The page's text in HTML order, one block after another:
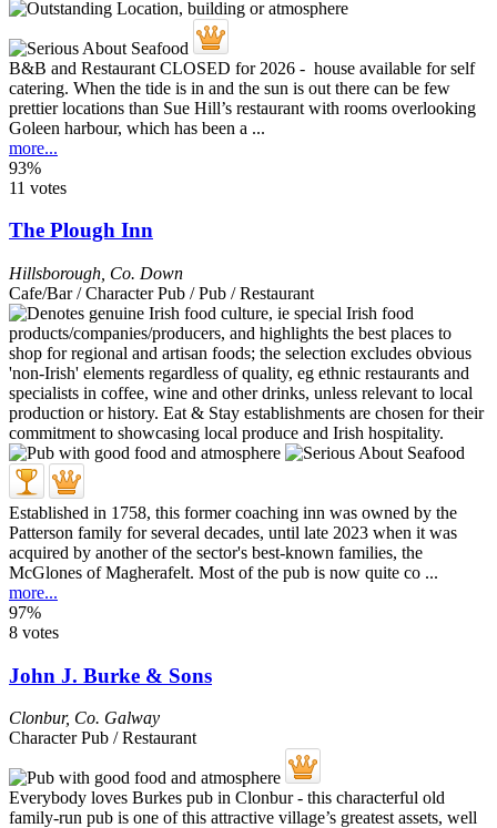
B&B and Restaurant CLOSED for 2026 - house available for self
catering. When the tide is in and the sun is out there can be few
prettier locations than Sue Hill’s restaurant with rooms overlooking
Goleen harbour, which has been a ...
more...
93%
11 votes
The Plough Inn
Hillsborough Co. Down
Cafe/Bar / Character Pub / Pub / Restaurant
Established in 1758, this former coaching inn was owned by the
Patterson family for several decades, until late 2023 when it was
acquired by another of the sector's best-known families, the
McGlones of Magherafelt. Most of the pub is now quite co ...
more...
97%
8 votes
John J. Burke & Sons
Clonbur, Co. Galway
Character Pub / Restaurant
Everybody loves Burkes pub in Clonbur - this characterful old
family-run pub is one of this attractive village’s greatest assets, well